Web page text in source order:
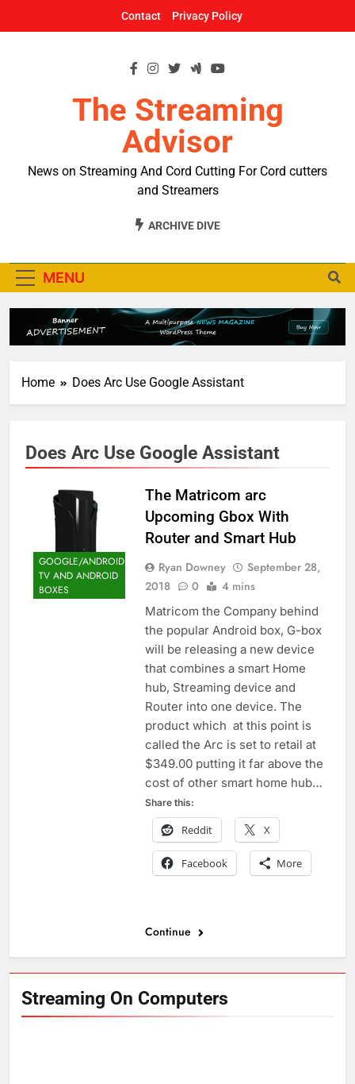
Contact Privacy Policy
The Streaming
Advisor
News on Streaming And Cord Cutting For Cord cutters
and Streamers
ARCHIVE DIVE
MENU
Home Does Arc Use Google Assistant
Streaming On Computers
Does Arc Use Google Assistant
GOOGLE/ANDROID
TV AND ANDROID
BOXES
The Matricom arc
Upcoming Gbox With
Router and Smart Hub
Ryan Downey
September 28,
2018
0 4 mins
Matricom the Company behind
the popular Android box, G-box
will be releasing a new device
that combines a smart Home
hub, Streaming device and
Router into one device. The
product which at this point is
called the Arc is set to retail at
$349.00 putting it far above the
cost of other smart home hub…
Share this:
Reddit X
Facebook More
Continue